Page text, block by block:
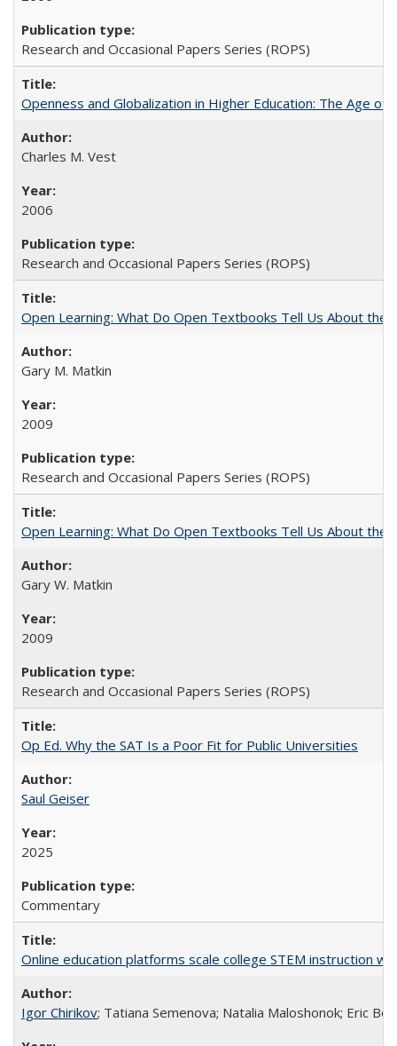
Research and Occasional Papers Series (ROPS)
Openness and Globalization in Higher Education: The Age
Charles M. Vest
2006
Research and Occasional Papers Series (ROPS)
Open Learning: What Do Open Textbooks Tell Us About the
Gary M. Matkin
2009
Research and Occasional Papers Series (ROPS)
Open Learning: What Do Open Textbooks Tell Us About the
Gary W. Matkin
2009
Research and Occasional Papers Series (ROPS)
Op Ed. Why the SAT Is a Poor Fit for Public Universities
Saul Geiser
2025
Commentary
Online education platforms scale college STEM instruction
Igor Chirikov; Tatiana Semenova; Natalia Maloshonok; Eric